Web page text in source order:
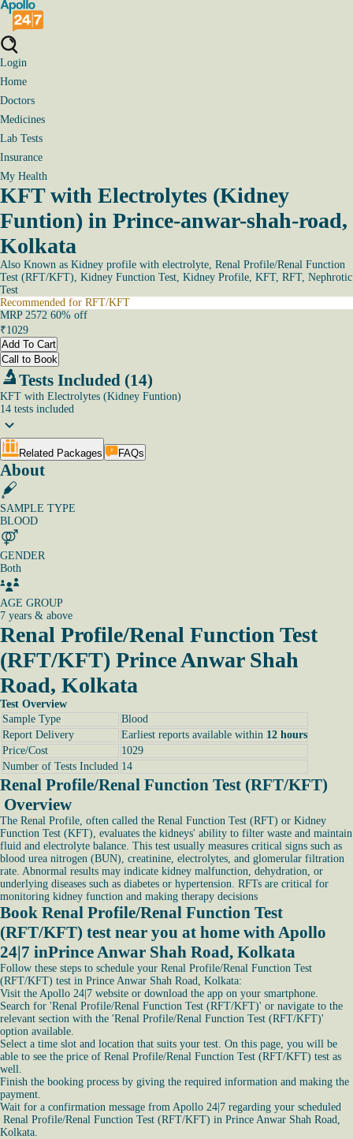
Login
Home
Doctors
Medicines
Lab Tests
Insurance
My Health
KFT with Electrolytes (Kidney
Funtion) in Prince-anwar-shah-road,
Kolkata
Also Known as Kidney profile with electrolyte, Renal Profile/Renal Function
Test (RFT/KFT), Kidney Function Test, Kidney Profile, KFT, RFT, Nephrotic
Test
Recommended for RFT/KFT
MRP 2572 60% off
₹1029
Add To Cart
Call to Book
Tests Included (14)
KFT with Electrolytes (Kidney Funtion)
14 tests included
Related Packages FAQs
About
SAMPLE TYPE
BLOOD
GENDER
Both
AGE GROUP
7 years & above
Renal Profile/Renal Function Test
(RFT/KFT) Prince Anwar Shah
Road, Kolkata
Test Overview
Sample Type
Blood
Report Delivery
Earliest reports available within 12 hours
Price/Cost
1029
Number of Tests Included 14
Renal Profile/Renal Function Test (RFT/KFT)
Overview
The Renal Profile, often called the Renal Function Test (RFT) or Kidney
Function Test (KFT), evaluates the kidneys' ability to filter waste and maintain
fluid and electrolyte balance. This test usually measures critical signs such as
blood urea nitrogen (BUN), creatinine, electrolytes, and glomerular filtration
rate. Abnormal results may indicate kidney malfunction, dehydration, or
underlying diseases such as diabetes or hypertension. RFTs are critical for
monitoring kidney function and making therapy decisions
Book Renal Profile/Renal Function Test
(RFT/KFT) test near you at home with Apollo
24|7 inPrince Anwar Shah Road, Kolkata
Follow these steps to schedule your Renal Profile/Renal Function Test
(RFT/KFT) test in Prince Anwar Shah Road, Kolkata:
Visit the Apollo 24|7 website or download the app on your smartphone.
Search for 'Renal Profile/Renal Function Test (RFT/KFT)' or navigate to the
relevant section with the 'Renal Profile/Renal Function Test (RFT/KFT)'
option available.
Select a time slot and location that suits your test. On this page, you will be
able to see the price of Renal Profile/Renal Function Test (RFT/KFT) test as
well.
Finish the booking process by giving the required information and making the
payment.
Wait for a confirmation message from Apollo 24|7 regarding your scheduled
Renal Profile/Renal Function Test (RFT/KFT) in Prince Anwar Shah Road,
Kolkata.